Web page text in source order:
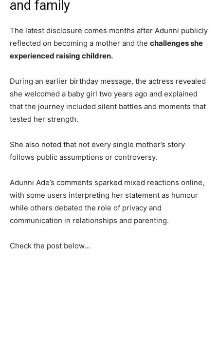
and family
The latest disclosure comes months after Adunni publicly
reflected on becoming a mother and the challenges she
experienced raising children.
During an earlier birthday message, the actress revealed
she welcomed a baby girl two years ago and explained
that the journey included silent battles and moments that
tested her strength.
She also noted that not every single mother’s story
follows public assumptions or controversy.
Adunni Ade’s comments sparked mixed reactions online,
with some users interpreting her statement as humour
while others debated the role of privacy and
communication in relationships and parenting.
Check the post below…